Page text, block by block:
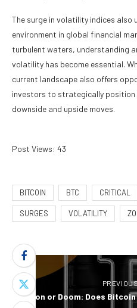
The surge in volatility indices
environment in global financial
turbulent waters, understanding
volatility has become essential.
current landscape also offers
investors to strategically
downside and upside moves.
Post Views: 43
BITCOIN BTC CRITICAL
SURGES VOLATILITY
Moon or Doom: Does